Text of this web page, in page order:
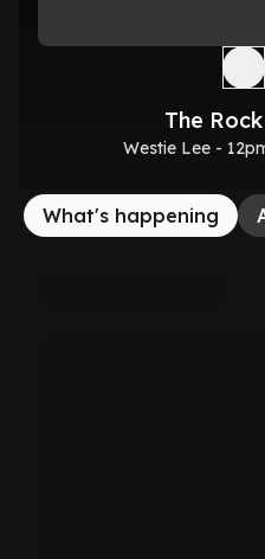
The
Westie Lee -
What's happening